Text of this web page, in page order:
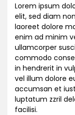
Lorem ipsum
elit, sed diam
laoreet dolore
enim ad minim
ullamcorper
commodo
in hendrerit in
vel illum dolore
accumsan et
luptatum zzril
facilisi.